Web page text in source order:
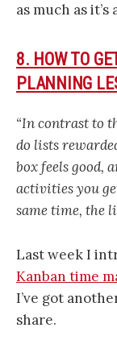
as much as
8. HOW TO
PLANNING
“In contrast to
do lists
box feels good,
activities you
same time, the
Last week I
Kanban time
I’ve got
share.